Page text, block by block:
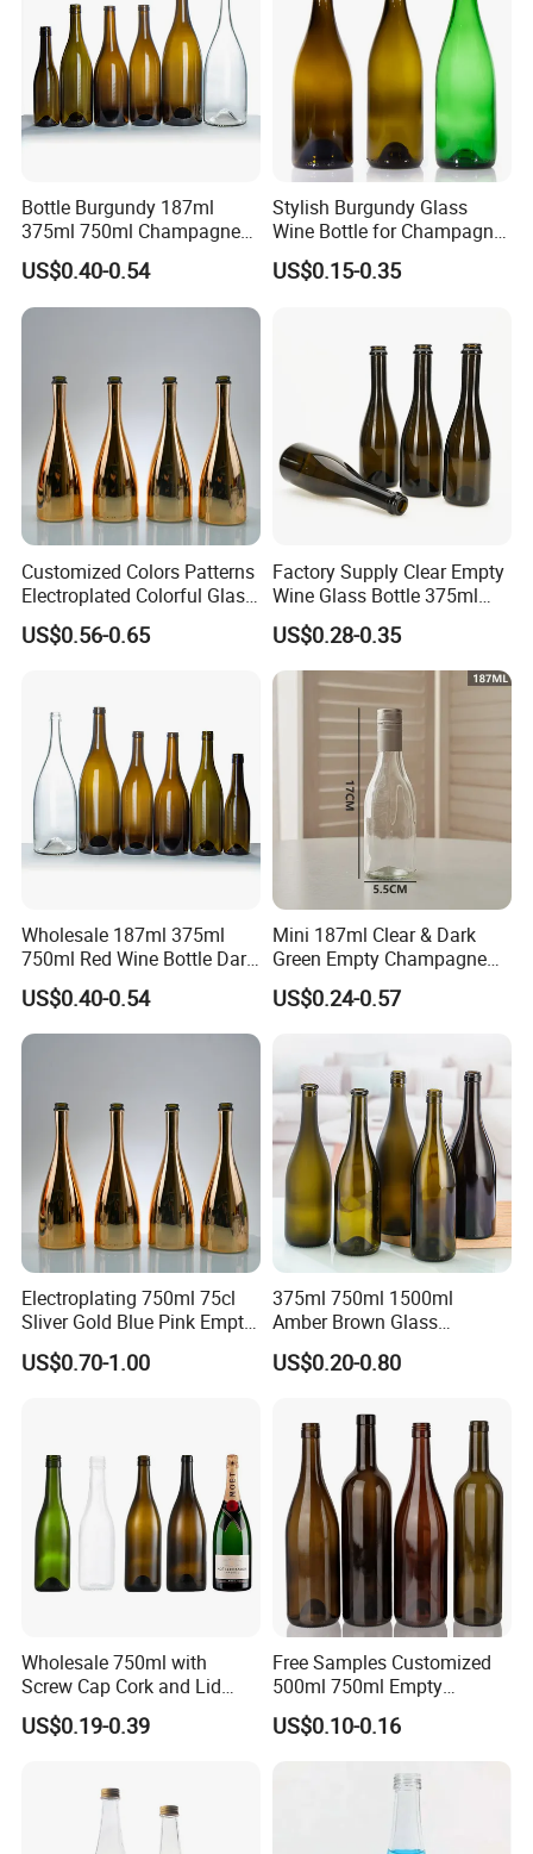
Bottle Burgundy 187ml
375ml 750ml Champagne
Red Rose Wine Dark Brown
Burgundy Glass Wine Bottle
US$0.40-0.54
Stylish Burgundy Glass
Wine Bottle for Champagne
Storage
US$0.15-0.35
Customized Colors Patterns
Electroplated Colorful Glass
Bottles for Champagne
Burgundy Cocktail
US$0.56-0.65
Factory Supply Clear Empty
Wine Glass Bottle 375ml
Thick Bottom Champagne
Bottle
US$0.28-0.35
Wholesale 187ml 375ml
750ml Red Wine Bottle Dark
Green Empty Luxury
Manufacturers Champagne
Burgundy Empty Wine Glass
US$0.40-0.54
Mini 187ml Clear & Dark
Green Empty Champagne
Wine Bottles
US$0.24-0.57
Electroplating 750ml 75cl
Sliver Gold Blue Pink Empty
Spirits Champagne Glass
Bottle with Metallic Effect
US$0.70-1.00
375ml 750ml 1500ml
Amber Brown Glass
Champagne Bordeaux Wine
Bottles
US$0.20-0.80
Wholesale 750ml with
Screw Cap Cork and Lid
Clear Square Glass
Champagne Bottle
US$0.19-0.39
Free Samples Customized
500ml 750ml Empty
Champagne Wine Glass
Bottle
US$0.10-0.16